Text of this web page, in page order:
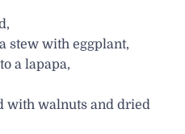
stew with eggplant,
a lapapa,
with walnuts and dried